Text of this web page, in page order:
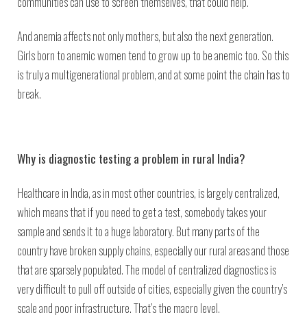
And anemia affects not only mothers, but also the next generation.
Girls born to anemic women tend to grow up to be anemic too. So this
is truly a multigenerational problem, and at some point the chain has to
break.
Why is diagnostic testing a problem in rural India?
Healthcare in India, as in most other countries, is largely centralized,
which means that if you need to get a test, somebody takes your
sample and sends it to a huge laboratory. But many parts of the
country have broken supply chains, especially our rural areas and those
that are sparsely populated. The model of centralized diagnostics is
very difficult to pull off outside of cities, especially given the country’s
scale and poor infrastructure. That’s the macro level.